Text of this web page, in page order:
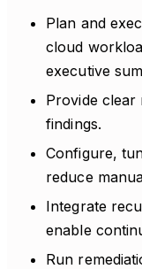
Plan and
cloud
executive
Provide clear
findings.
Configure,
reduce
Integrate
enable
Run